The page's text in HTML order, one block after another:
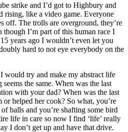
strike and I’d got to Highbury and
rising, like a video game. Everyone
off. The trolls are overground, they’re
I’m part of this human race I
years ago I wouldn’t even let you
hard to not eye everybody on the
would try and make my abstract life
the same. When was the last
with your dad? When was the last
helped her cook? So what, you’re
balls and you’re shafting some bird
life in care so now I find ‘life’ really
I don’t get up and have that drive.